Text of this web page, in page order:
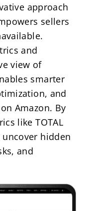
approach
sellers
and
view of
smarter
and
Amazon. By
like TOTAL
uncover hidden
and